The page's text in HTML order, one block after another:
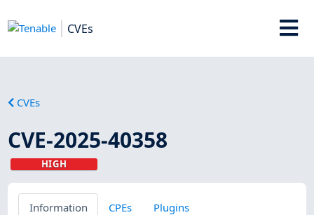
CVEs
CVEs
CVE-2025-40358
HIGH
Information CPEs Plugins